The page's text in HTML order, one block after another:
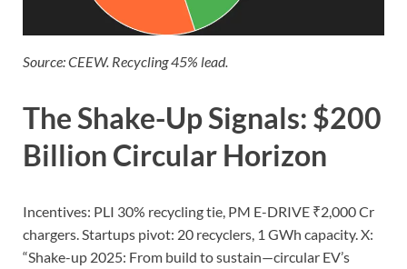
Source: CEEW. Recycling 45% lead.
The Shake-Up Signals: $200
Billion Circular Horizon
Incentives: PLI 30% recycling tie, PM E-DRIVE ₹2,000 Cr
chargers. Startups pivot: 20 recyclers, 1 GWh capacity. X:
“Shake-up 2025: From build to sustain—circular EV’s